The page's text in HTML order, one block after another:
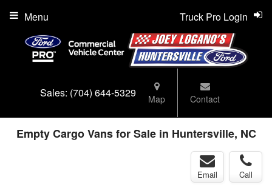
Sales: (704) 644-5329 Map Contact
Truck Pro Login
Menu
Empty Cargo Vans for Sale in Huntersville, NC
Email Call